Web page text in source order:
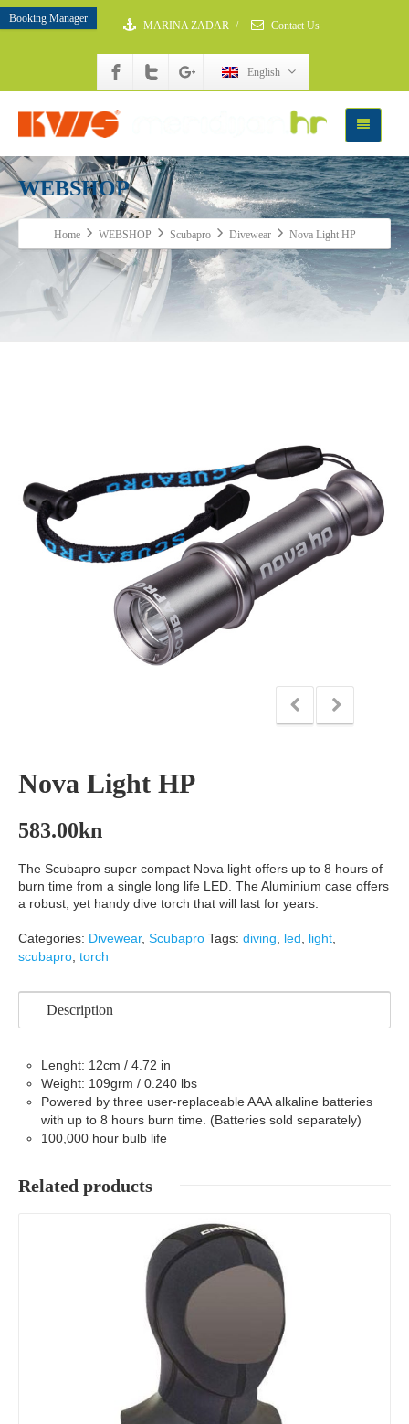
Booking Manager
MARINA ZADAR / Contact Us
English
WEBSHOP
Home WEBSHOP Scubapro Divewear Nova Light HP
Nova Light HP
583.00kn
The Scubapro super compact Nova light offers up to 8 hours of
burn time from a single long life LED. The Aluminium case offers
a robust, yet handy dive torch that will last for years.
Categories: Divewear, Scubapro Tags: diving led light
scubapro torch
Description
Lenght: 12cm / 4.72 in
Weight: 109grm / 0.240 lbs
Powered by three user-replaceable AAA alkaline batteries
with up to 8 hours burn time. (Batteries sold separately)
100,000 hour bulb life
Related products
Details